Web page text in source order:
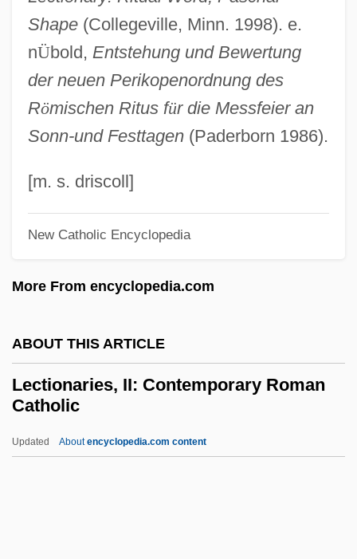
Shape(Collegeville, Minn. 1998). e.
nÜbold, Entstehung und Bewertung
der neuen Perikopenordnung des
Römischen Ritus für die Messfeier an
Sonn-und Festtagen(Paderborn 1986).
[m. s. driscoll]
New Catholic Encyclopedia
More From encyclopedia.com
ABOUT THIS ARTICLE
Lectionaries, II: Contemporary Roman
Catholic
Updated Aboutencyclopedia.com content
LeCroy Corporation
LeCron, Leslie M. (1892-1972)
Lecouvreur, Adrienne (1690–1730)
Lecour, Paul (1871-1954)
Lecotropal
Leconte, Patrice
Leconte, John
Lecompte, Mary Lou
Lecompte, Eugenie Anna (c. 1798–C.
1850)
Lecointe, Jean-François-Joseph